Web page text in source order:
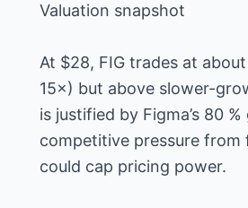
Valuation snapshot
At $28, FIG trades at
15×) but above slower-
is justified by Figma’s 80
competitive pressure from
could cap pricing power.